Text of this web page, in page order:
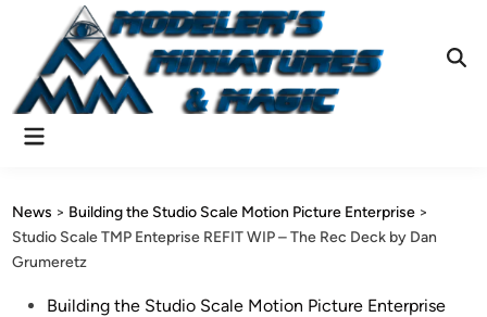
content
Main
News > Building the Studio Scale Motion Picture Enterprise >
Studio Scale TMP Enteprise REFIT WIP – The Rec Deck by Dan
Grumeretz
PostedBuilding the Studio Scale Motion Picture Enterprise